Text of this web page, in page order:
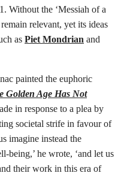
Without the ‘Messiah of a
relevant, yet its ideas
as Piet Mondrian and
painted the euphoric
Golden Age Has Not
in response to a plea by
societal strife in favour of
imagine instead the
being,’ he wrote, ‘and let us
their work in this era of